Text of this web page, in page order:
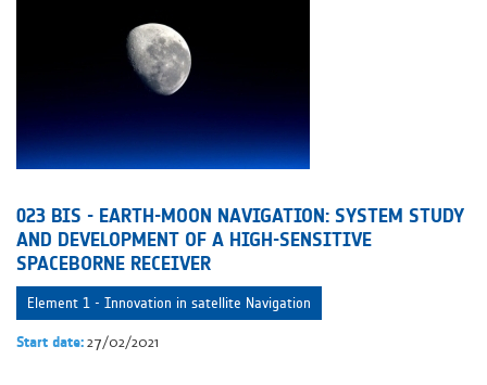
023 BIS - EARTH-MOON NAVIGATION: SYSTEM STUDY
AND DEVELOPMENT OF A HIGH-SENSITIVE
SPACEBORNE RECEIVER
Element 1 - Innovation in satellite Navigation
Start date:27/02/2021